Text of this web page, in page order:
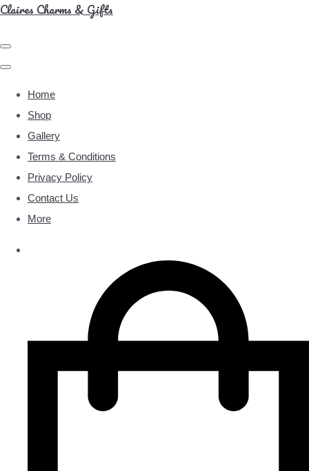
Claires Charms & Gifts
Home
Shop
Gallery
Terms & Conditions
Privacy Policy
Contact Us
More